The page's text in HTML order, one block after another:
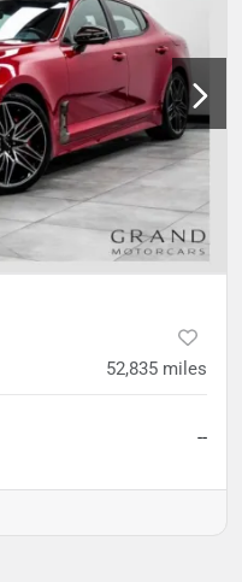
52,835 miles
--